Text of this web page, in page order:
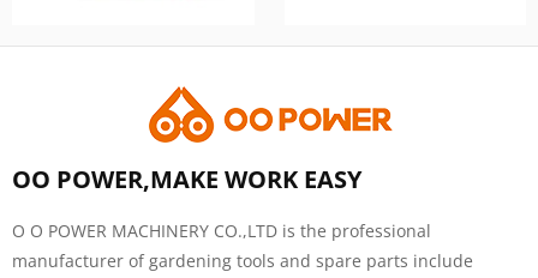
OO POWER,MAKE WORK EASY
O O POWER MACHINERY CO.,LTD is the professional
manufacturer of gardening tools and spare parts include